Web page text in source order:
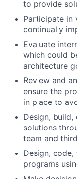
to provide
Participate in
continually
Evaluate
which could
architecture
Review and
ensure the
in place to
Design,
solutions
team and
Design,
programs